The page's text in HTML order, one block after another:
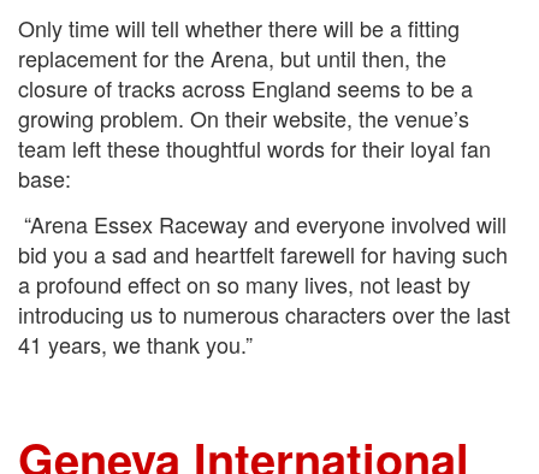
Only time will tell whether there will be a fitting
replacement for the Arena, but until then, the
closure of tracks across England seems to be a
growing problem. On their website, the venue’s
team left these thoughtful words for their loyal fan
base:
“Arena Essex Raceway and everyone involved will
bid you a sad and heartfelt farewell for having such
a profound effect on so many lives, not least by
introducing us to numerous characters over the last
41 years, we thank you.”
Geneva International